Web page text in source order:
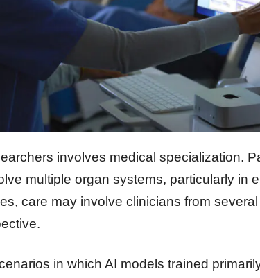
involves medical specialization.
multiple organ systems, particularly in
care may involve clinicians from
in which AI models trained